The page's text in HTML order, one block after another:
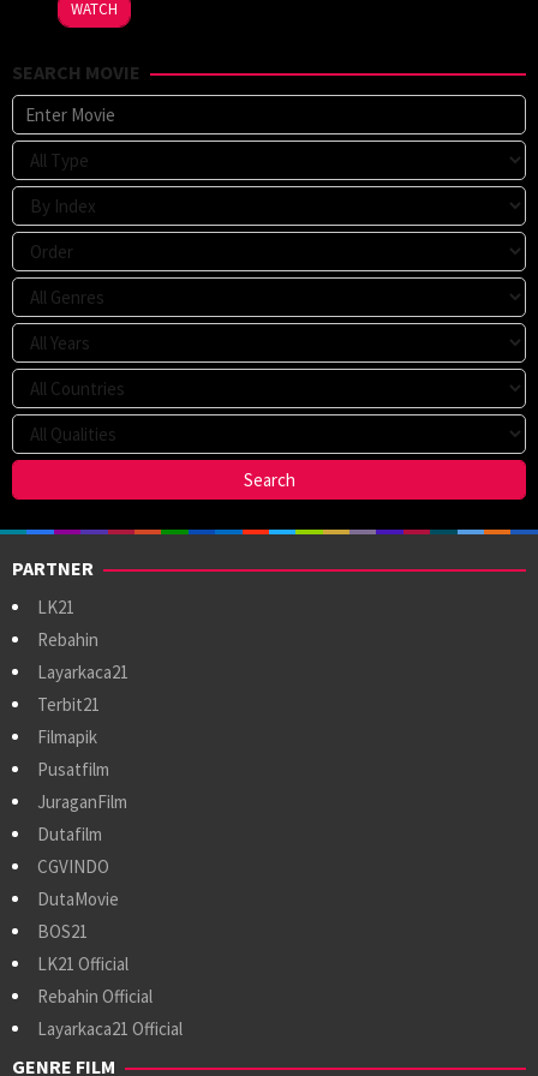
WATCH
SEARCH MOVIE
PARTNER
LK21
Rebahin
Layarkaca21
Terbit21
Filmapik
Pusatfilm
JuraganFilm
Dutafilm
CGVINDO
DutaMovie
BOS21
LK21 Official
Rebahin Official
Layarkaca21 Official
GENRE FILM